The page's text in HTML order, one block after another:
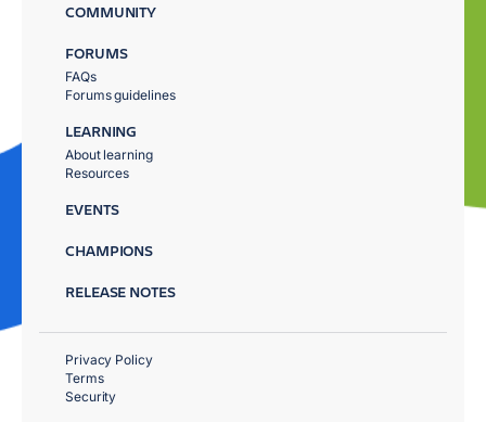
COMMUNITY
FORUMS
FAQs
Forums guidelines
LEARNING
About learning
Resources
EVENTS
CHAMPIONS
RELEASE NOTES
Privacy Policy
Terms
Security